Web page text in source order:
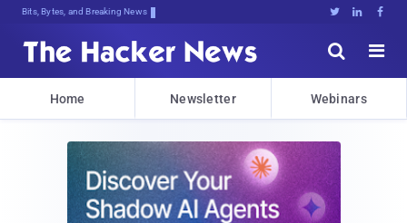
Bits, Bytes, and Breaking News   


Home Newsletter Webinars